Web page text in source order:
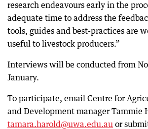
research endeavours early in the
adequate time to address the
tools, guides and best-practices are
useful to livestock producers.”
Interviews will be conducted from
January.
To participate, email Centre for
and Development manager Tammie
tamara.harold@uwa.edu.au or